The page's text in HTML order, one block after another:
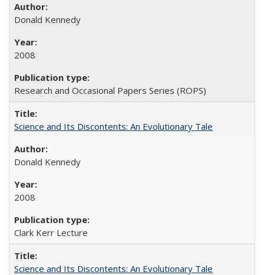
Donald Kennedy
2008
Research and Occasional Papers Series (ROPS)
Science and Its Discontents: An Evolutionary Tale
Donald Kennedy
2008
Clark Kerr Lecture
Science and Its Discontents: An Evolutionary Tale